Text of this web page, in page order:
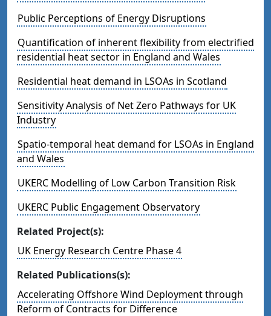
Public Perceptions of Energy Disruptions
Quantification of inherent flexibility from electrified
residential heat sector in England and Wales
Residential heat demand in LSOAs in Scotland
Sensitivity Analysis of Net Zero Pathways for UK
Industry
Spatio-temporal heat demand for LSOAs in England
and Wales
UKERC Modelling of Low Carbon Transition Risk
UKERC Public Engagement Observatory
Related Project(s):
UK Energy Research Centre Phase 4
Related Publications(s):
Accelerating Offshore Wind Deployment through
Reform of Contracts for Difference